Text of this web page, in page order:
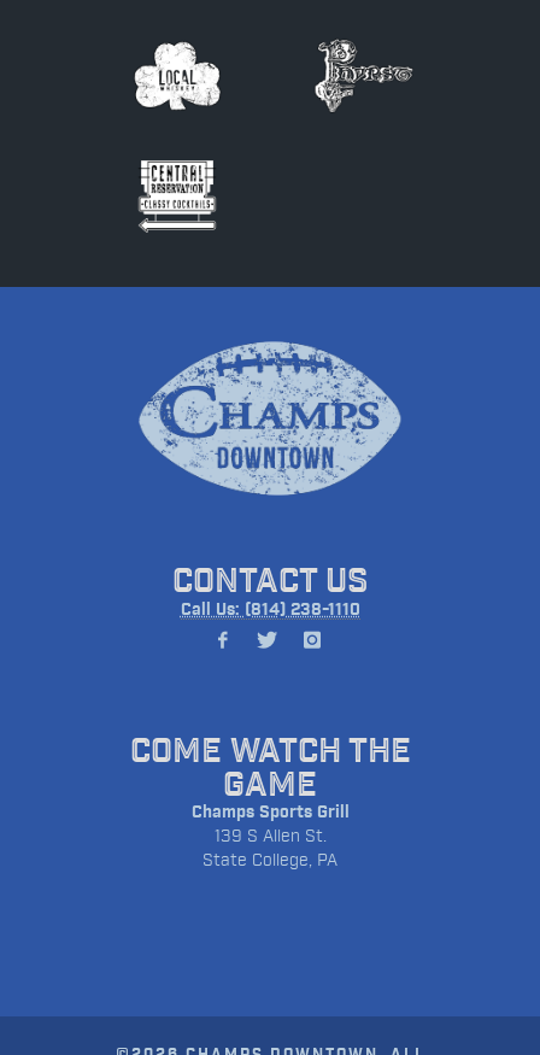
CONTACT US
Call Us: (814) 238-1110
COME WATCH THE
GAME
Champs Sports Grill
139 S Allen St.
State College, PA